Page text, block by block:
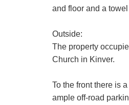
and floor and a towel
Outside:
The property
Church in Kinver.
To the front there is
ample off-road